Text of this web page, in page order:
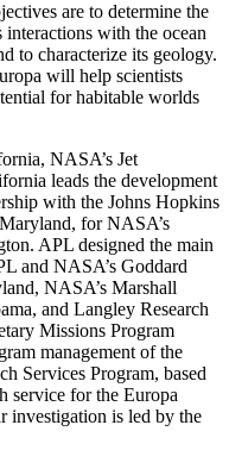
are to determine the
interactions with the ocean
to characterize its geology.
will help scientists
for habitable worlds
NASA’s Jet
leads the development
with the Johns Hopkins
for NASA’s
APL designed the main
and NASA’s Goddard
NASA’s Marshall
and Langley Research
Missions Program
management of the
Services Program, based
service for the Europa
investigation is led by the